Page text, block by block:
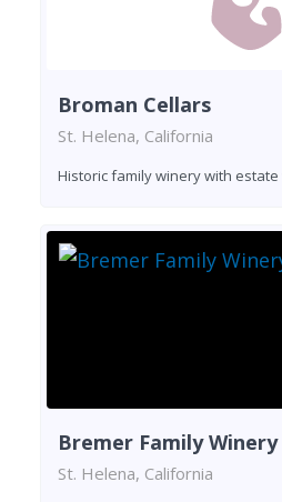
Broman Cellars
St. Helena, California
Historic family winery with
Bremer Family Winery
St. Helena, California